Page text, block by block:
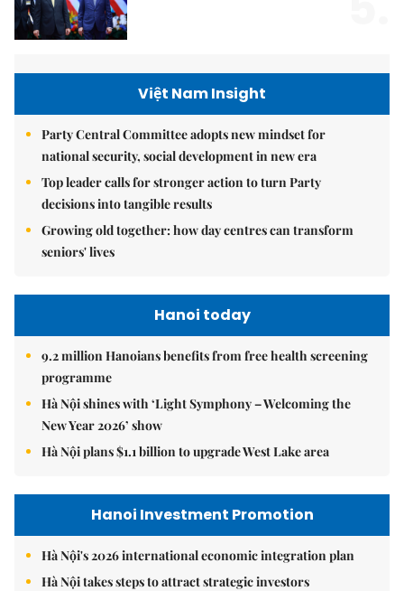
Việt Nam Insight
Party Central Committee adopts new mindset for
national security, social development in new era
Top leader calls for stronger action to turn Party
decisions into tangible results
Growing old together: how day centres can transform
seniors' lives
Hanoi today
9.2 million Hanoians benefits from free health screening
programme
Hà Nội shines with ‘Light Symphony – Welcoming the
New Year 2026’ show
Hà Nội plans $1.1 billion to upgrade West Lake area
Hanoi Investment Promotion
Hà Nội's 2026 international economic integration plan
Hà Nội takes steps to attract strategic investors